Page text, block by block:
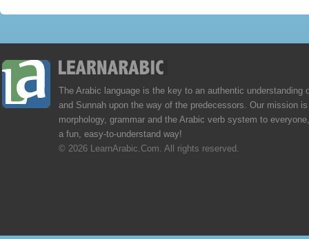
The Arabic language is the key to an authentic understanding
and Sunnah upon the way of the predecessors. Our mission
morphology, grammar and the Arabic verb system to
a fun, easy-to-understand way!
© 2026 LearnArabic.Com. All rights reserved.